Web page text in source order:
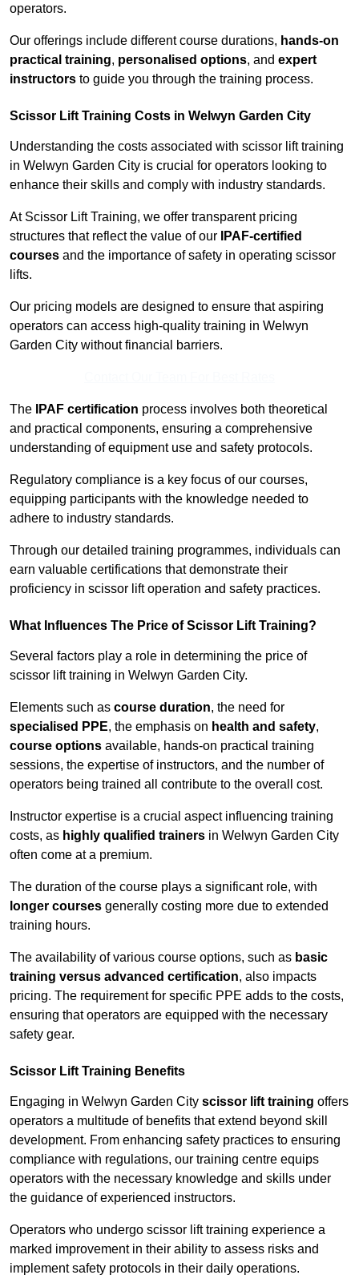
operators.
Our offerings include different course durations, hands-on
practical training, personalised options, and expert
instructors to guide you through the training process.
Scissor Lift Training Costs in Welwyn Garden City
Understanding the costs associated with scissor lift training
in Welwyn Garden City is crucial for operators looking to
enhance their skills and comply with industry standards.
At Scissor Lift Training, we offer transparent pricing
structures that reflect the value of our
IPAF-certified
courses and the importance of safety in operating scissor
lifts.
Our pricing models are designed to ensure that aspiring
operators can access high-quality training in Welwyn
Garden City without financial barriers.
The IPAF certification process involves both theoretical
and practical components, ensuring a comprehensive
understanding of equipment use and safety protocols.
Regulatory compliance is a key focus of our courses,
equipping participants with the knowledge needed to
adhere to industry standards.
Through our detailed training programmes, individuals can
earn valuable certifications that demonstrate their
proficiency in scissor lift operation and safety practices.
What Influences The Price of Scissor Lift Training?
Several factors play a role in determining the price of
scissor lift training in Welwyn Garden City.
Elements such as course duration, the need for
specialised PPE, the emphasis on health and safety,
course options available, hands-on practical training
sessions, the expertise of instructors, and the number of
operators being trained all contribute to the overall cost.
Instructor expertise is a crucial aspect influencing training
costs, as highly qualified trainers in Welwyn Garden City
often come at a premium.
The duration of the course plays a significant role, with
longer courses generally costing more due to extended
training hours.
The availability of various course options, such as basic
training versus advanced certification, also impacts
pricing. The requirement for specific PPE adds to the costs,
ensuring that operators are equipped with the necessary
safety gear.
Scissor Lift Training Benefits
Engaging in Welwyn Garden City scissor lift training offers
operators a multitude of benefits that extend beyond skill
development. From enhancing safety practices to ensuring
compliance with regulations, our training centre equips
operators with the necessary knowledge and skills under
the guidance of experienced instructors.
Operators who undergo scissor lift training experience a
marked improvement in their ability to assess risks and
implement safety protocols in their daily operations.